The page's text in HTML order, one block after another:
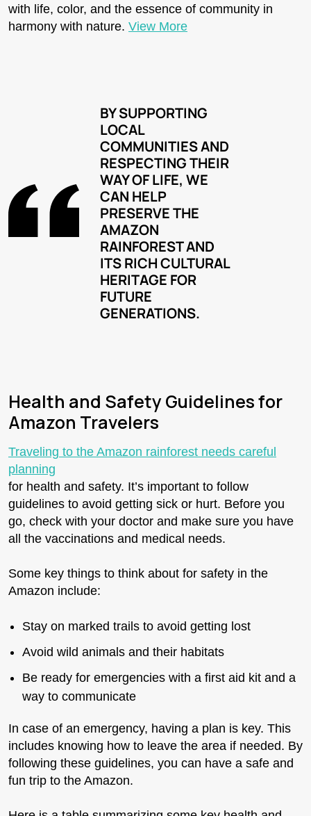
with life, color, and the essence of community in
harmony with nature. View More
BY SUPPORTING
LOCAL
COMMUNITIES AND
RESPECTING THEIR
WAY OF LIFE, WE
CAN HELP
PRESERVE THE
AMAZON
RAINFOREST AND
ITS RICH CULTURAL
HERITAGE FOR
FUTURE
GENERATIONS.
Health and Safety Guidelines for
Amazon Travelers
Traveling to the Amazon rainforest needs careful
planning
for health and safety. It’s important to follow
guidelines to avoid getting sick or hurt. Before you
go, check with your doctor and make sure you have
all the vaccinations and medical needs.
Some key things to think about for safety in the
Amazon include:
Stay on marked trails to avoid getting lost
Avoid wild animals and their habitats
Be ready for emergencies with a first aid kit and a
way to communicate
In case of an emergency, having a plan is key. This
includes knowing how to leave the area if needed. By
following these guidelines, you can have a safe and
fun trip to the Amazon.